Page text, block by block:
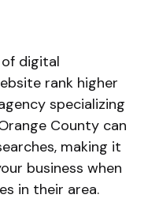
digital
rank higher
specializing
County can
making it
business when
in their area.